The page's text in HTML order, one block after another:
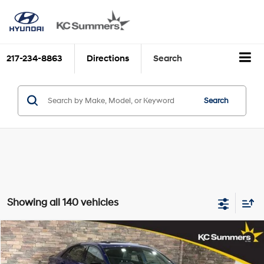
217-234-8863 Directions Search
Search
Showing all 140 vehicles
2022Hyundai ELANTRAN Line DCT
VIN:KMHLR4AF1NU295859Stock:H39196BModel:49452FT5
$16,977
KC SUMMERS PRICE
Compare Vehicle